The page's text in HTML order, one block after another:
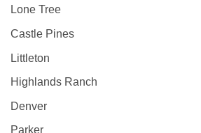
Lone Tree
Castle Pines
Littleton
Highlands Ranch
Denver
Parker